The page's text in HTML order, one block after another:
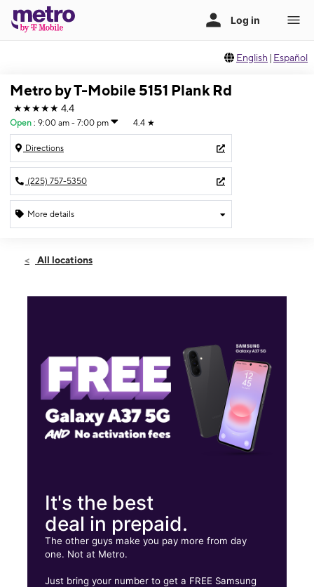
English | Español
Metro by T-Mobile 5151 Plank Rd
★★★★★ 4.4
Open : 9:00 am - 7:00 pm 4.4 ★
Directions
(225) 757-5350
More details
Sat:9:00 am - 7:00 pm
5151 Plank Rd Ste 292 Baton Rouge, LA 70805
All locations
It's the best
deal in prepaid.
The other guys make you pay more from day
one. Not at Metro.
Just bring your number to get a FREE Samsung